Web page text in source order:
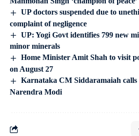
UP doctors suspended due to
complaint of negligence
UP: Yogi Govt identifies 799 new
minor minerals
Home Minister Amit Shah to visit
on August 27
Karnataka CM Siddaramaiah
Narendra Modi